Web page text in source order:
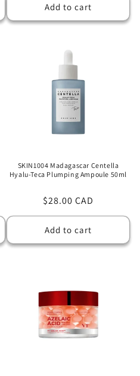
Add to cart
SKIN1004 Madagascar Centella
Hyalu-Teca Plumping Ampoule 50ml
Regular
price
$28.00 CAD
Add to cart